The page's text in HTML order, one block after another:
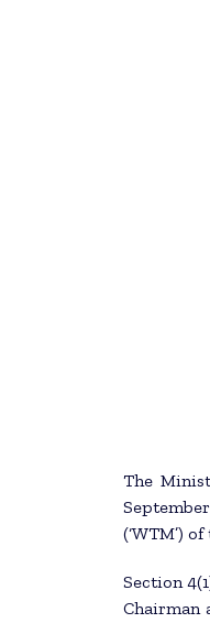
The
(‘WTM’)
Section
Chairman